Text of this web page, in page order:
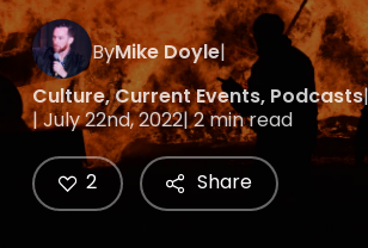
ByMike Doyle|
Culture,Current Events, Podcasts
| July 22nd, 2022| 2 min read
Share
2